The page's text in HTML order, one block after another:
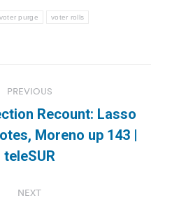
voter purge voter rolls
PREVIOUS
Previous
post:
Recount: Lasso
Moreno up 143 |
teleSUR
NEXT